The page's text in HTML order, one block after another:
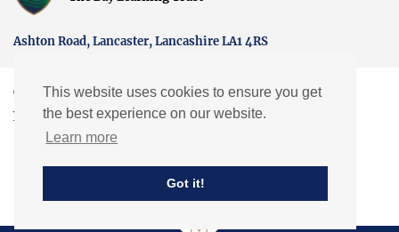
This website uses cookies to ensure you get
the best experience on our website.
Learn more
Got it!
Ashton Road, Lancaster, Lancashire LA1 4RS
Copyright © Ripley St Thomas Church of England Academy.
Website by EXP